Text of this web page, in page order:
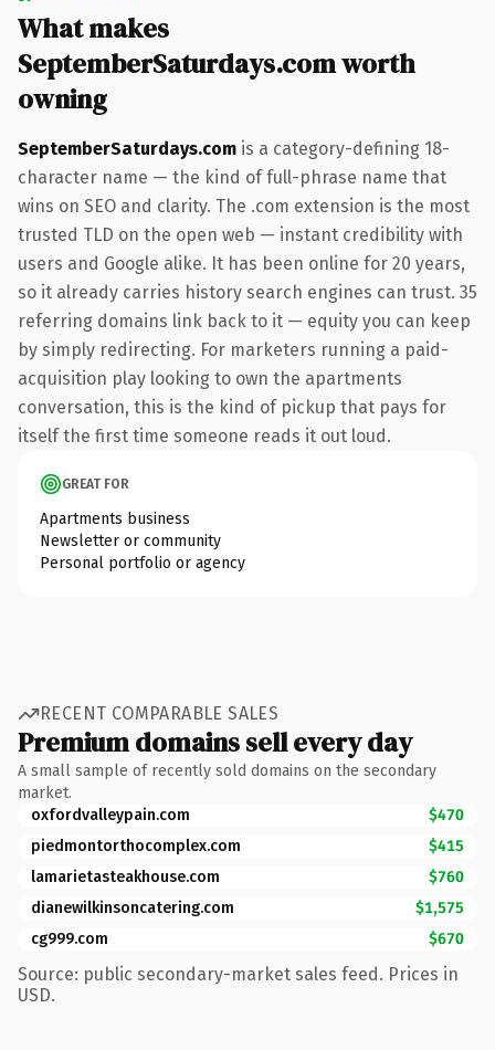
What makes
SeptemberSaturdays.com worth
owning
SeptemberSaturdays.com is a category-defining 18-
character name — the kind of full-phrase name that
wins on SEO and clarity. The .com extension is the most
trusted TLD on the open web — instant credibility with
users and Google alike. It has been online for 20 years,
so it already carries history search engines can trust. 35
referring domains link back to it — equity you can keep
by simply redirecting. For marketers running a paid-
acquisition play looking to own the apartments
conversation, this is the kind of pickup that pays for
itself the first time someone reads it out loud.
GREAT FOR
Apartments business
Newsletter or community
Personal portfolio or agency
RECENT COMPARABLE SALES
Premium domains sell every day
A small sample of recently sold domains on the secondary
market.
oxfordvalleypain.com
$470
piedmontorthocomplex.com
$415
lamarietasteakhouse.com
$760
dianewilkinsoncatering.com
$1,575
cg999.com
$670
Source: public secondary-market sales feed. Prices in
USD.